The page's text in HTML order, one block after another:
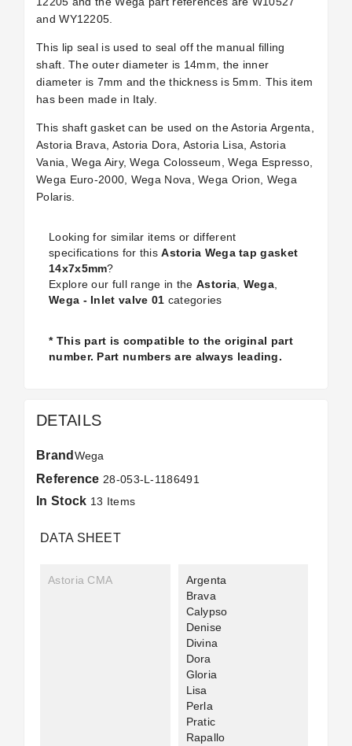
and WY12205.
This lip seal is used to seal off the manual filling
shaft. The outer diameter is 14mm, the inner
diameter is 7mm and the thickness is 5mm. This item
has been made in Italy.
This shaft gasket can be used on the Astoria Argenta,
Astoria Brava, Astoria Dora, Astoria Lisa, Astoria
Vania, Wega Airy, Wega Colosseum, Wega Espresso,
Wega Euro-2000, Wega Nova, Wega Orion, Wega
Polaris.
Looking for similar items or different
specifications for thisAstoria Wega tap gasket
14x7x5mm?
Explore our full range in the Astoria Wega,
Wega - Inlet valve 01 categories
* This part is compatible to the original part
number. Part numbers are always leading.
DETAILS
Brand Wega
Reference 28-053-L-1186491
In Stock 13 Items
DATA SHEET
Astoria CMA
Argenta
Brava
Calypso
Denise
Divina
Dora
Gloria
Lisa
Perla
Pratic
Rapallo